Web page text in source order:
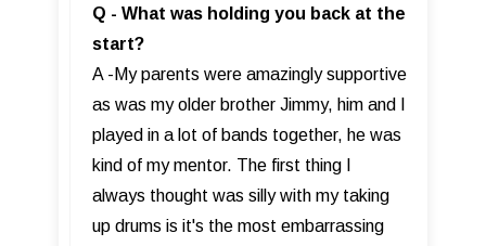
Q - What was holding you back at the
start?
A -My parents were amazingly supportive
as was my older brother Jimmy, him and I
played in a lot of bands together, he was
kind of my mentor. The first thing I
always thought was silly with my taking
up drums is it's the most embarrassing